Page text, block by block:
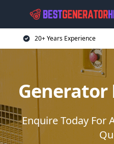
20+ Years Experience
Generator
Enquire Today For